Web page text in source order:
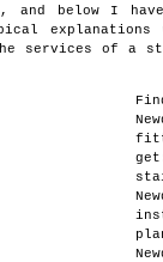
below I
explanations
services of a